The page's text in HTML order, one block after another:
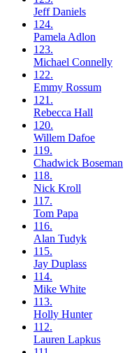
JeffDaniels
124.
Pamela Adlon
123.
Michael Connelly
122.
Emmy Rossum
121.
Rebecca Hall
120.
Willem Dafoe
119.
Chadwick Boseman
118.
Nick Kroll
117.
Tom Papa
116.
Alan Tudyk
115.
Jay Duplass
114.
Mike White
113.
Holly Hunter
112.
Lauren Lapkus